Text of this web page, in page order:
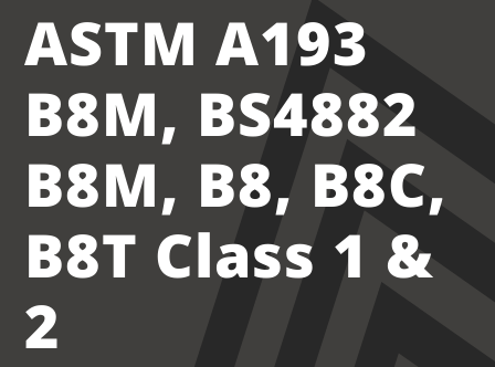
ASTM A193
B8M, BS4882
B8M, B8, B8C,
B8T Class 1 &
2